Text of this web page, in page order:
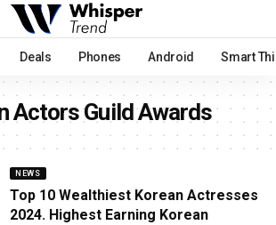
Deals Phones Android Smart
Actors Guild Awards
NEWS
Top 10 Wealthiest Korean Actresses
2024. Highest Earning Korean